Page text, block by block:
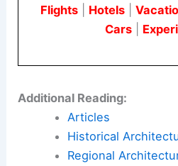
Flights| Hotels|
Cars
Additional Reading:
Articles
Historical
Regional